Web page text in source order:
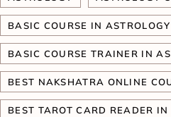
BASIC COURSE IN ASTROLOGY
BASIC COURSE TRAINER IN
BEST NAKSHATRA ONLINE
BEST TAROT CARD READER